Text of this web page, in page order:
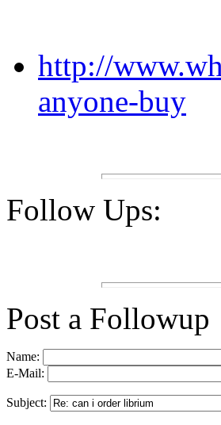
http://
anyone-buy
Follow Ups:
Post a Followup
Name:
E-Mail:
Subject: